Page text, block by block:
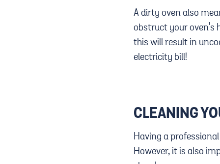
A dirty oven also
obstruct your oven's
this will result in
electricity bill!
CLEANING
Having a
However, it is also